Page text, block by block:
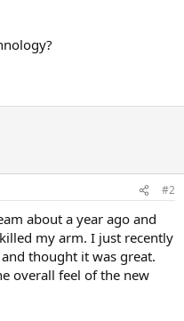
#2
about a year ago and
my arm. I just recently
thought it was great.
overall feel of the new